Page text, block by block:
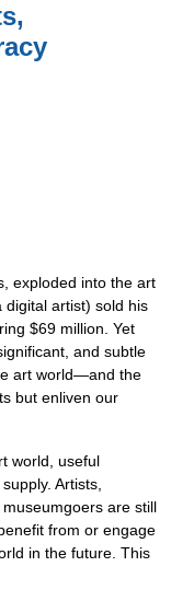
exploded into the art
digital artist) sold his
$69 million. Yet
and subtle
art world—and the
but enliven our
world, useful
Artists,
are still
from or engage
in the future. This